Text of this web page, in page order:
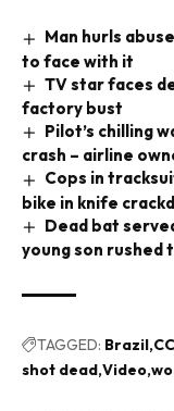
Man hurls
to face with it
TV star faces
factory bust
Pilot’s chilling
crash – airline
Cops in
bike in knife
Dead bat
young son rushed
TAGGED: Brazil
shot dead Video